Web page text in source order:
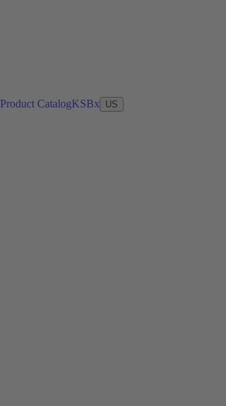
Product CatalogKSBx US